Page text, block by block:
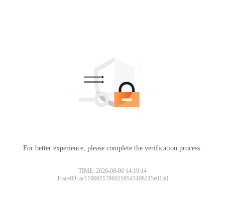
For better experience, please complete the verification process.
TIME: 2026-08-06 14:19:14
TraceID: ac11000117860259543408215e0150